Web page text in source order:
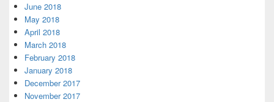
June 2018
May 2018
April 2018
March 2018
February 2018
January 2018
December 2017
November 2017